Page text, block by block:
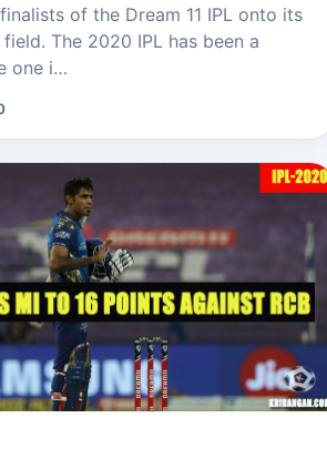
of the Dream 11 IPL onto its
The 2020 IPL has been a
one i…